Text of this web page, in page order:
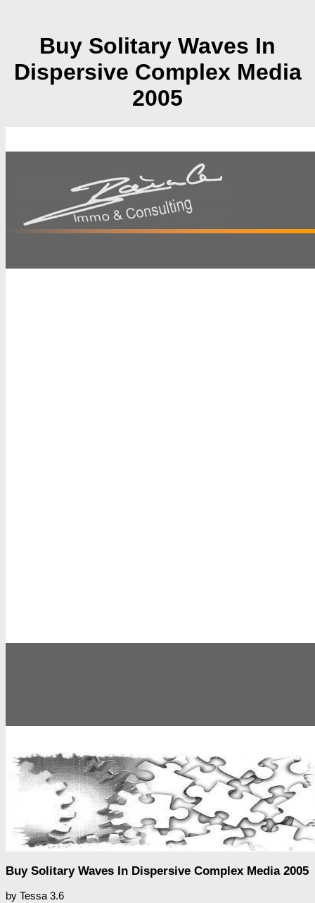
Buy Solitary Waves In
Dispersive Complex Media
2005
Buy Solitary Waves In Dispersive Complex Media 2005
by Tessa 3.6